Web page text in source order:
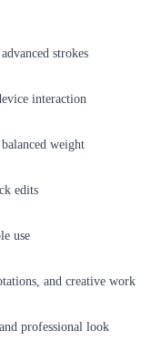
strokes
interaction
weight
edits
use
and creative work
professional look